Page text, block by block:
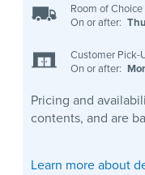
Room of
On or after:
Customer Pick-
On or after:
Pricing and
contents, and are
Learn more about